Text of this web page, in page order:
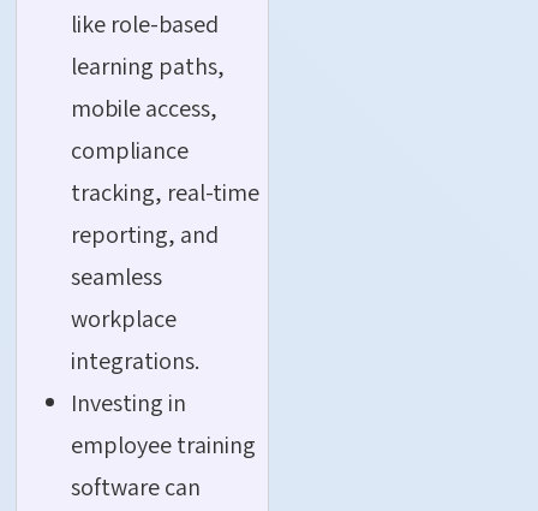
like role-based
learning paths,
mobile access,
compliance
tracking, real-time
reporting, and
seamless
workplace
integrations.
Investing in
employee training
software can